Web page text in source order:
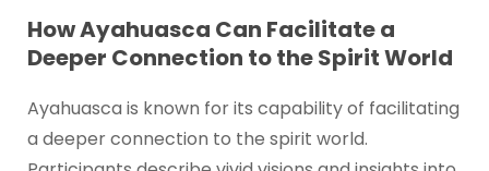
How Ayahuasca Can Facilitate a
Deeper Connection to the Spirit World
Ayahuasca is known for its capability of facilitating
a deeper connection to the spirit world.